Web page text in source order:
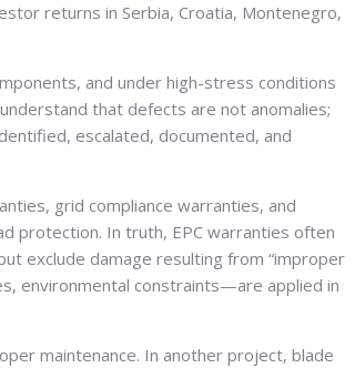
returns in Serbia, Croatia, Montenegro,
and under high-stress conditions
that defects are not anomalies;
escalated, documented, and
grid compliance warranties, and
protection. In truth, EPC warranties often
exclude damage resulting from “improper
environmental constraints—are applied in
maintenance. In another project, blade